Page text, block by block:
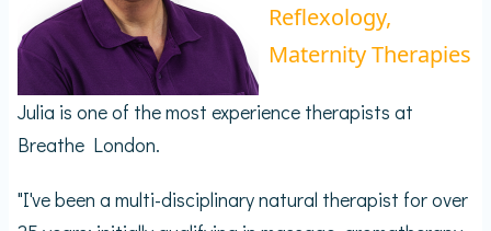
Reflexology,
Maternity Therapies
Julia is one of the most experience therapists at
Breathe London.
"I've been a multi-disciplinary natural therapist for over